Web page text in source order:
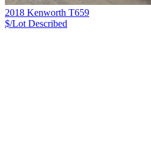
2018 Kenworth T659
$/Lot Described